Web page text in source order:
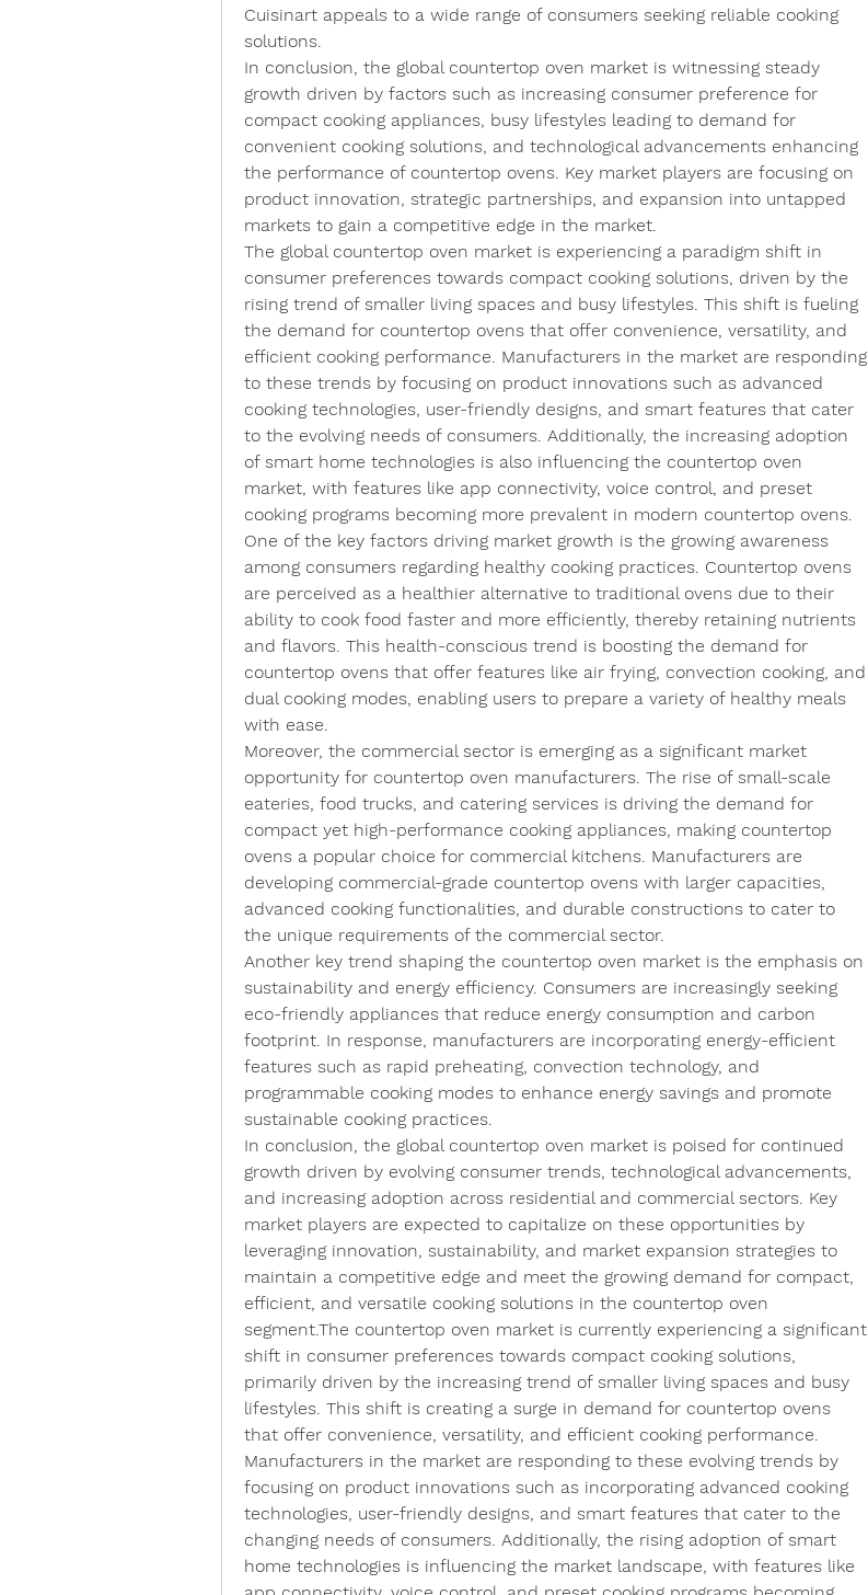
Cuisinart appeals to a wide range of consumers seeking reliable cooking
solutions.
In conclusion, the global countertop oven market is witnessing steady
growth driven by factors such as increasing consumer preference for
compact cooking appliances, busy lifestyles leading to demand for
convenient cooking solutions, and technological advancements enhancing
the performance of countertop ovens. Key market players are focusing on
product innovation, strategic partnerships, and expansion into untapped
markets to gain a competitive edge in the market.
The global countertop oven market is experiencing a paradigm shift in
consumer preferences towards compact cooking solutions, driven by the
rising trend of smaller living spaces and busy lifestyles. This shift is fueling
the demand for countertop ovens that offer convenience, versatility, and
efficient cooking performance. Manufacturers in the market are responding
to these trends by focusing on product innovations such as advanced
cooking technologies, user-friendly designs, and smart features that cater
to the evolving needs of consumers. Additionally, the increasing adoption
of smart home technologies is also influencing the countertop oven
market, with features like app connectivity, voice control, and preset
cooking programs becoming more prevalent in modern countertop ovens.
One of the key factors driving market growth is the growing awareness
among consumers regarding healthy cooking practices. Countertop ovens
are perceived as a healthier alternative to traditional ovens due to their
ability to cook food faster and more efficiently, thereby retaining nutrients
and flavors. This health-conscious trend is boosting the demand for
countertop ovens that offer features like air frying, convection cooking, and
dual cooking modes, enabling users to prepare a variety of healthy meals
with ease.
Moreover, the commercial sector is emerging as a significant market
opportunity for countertop oven manufacturers. The rise of small-scale
eateries, food trucks, and catering services is driving the demand for
compact yet high-performance cooking appliances, making countertop
ovens a popular choice for commercial kitchens. Manufacturers are
developing commercial-grade countertop ovens with larger capacities,
advanced cooking functionalities, and durable constructions to cater to
the unique requirements of the commercial sector.
Another key trend shaping the countertop oven market is the emphasis on
sustainability and energy efficiency. Consumers are increasingly seeking
eco-friendly appliances that reduce energy consumption and carbon
footprint. In response, manufacturers are incorporating energy-efficient
features such as rapid preheating, convection technology, and
programmable cooking modes to enhance energy savings and promote
sustainable cooking practices.
In conclusion, the global countertop oven market is poised for continued
growth driven by evolving consumer trends, technological advancements,
and increasing adoption across residential and commercial sectors. Key
market players are expected to capitalize on these opportunities by
leveraging innovation, sustainability, and market expansion strategies to
maintain a competitive edge and meet the growing demand for compact,
efficient, and versatile cooking solutions in the countertop oven
segment.The countertop oven market is currently experiencing a significant
shift in consumer preferences towards compact cooking solutions,
primarily driven by the increasing trend of smaller living spaces and busy
lifestyles. This shift is creating a surge in demand for countertop ovens
that offer convenience, versatility, and efficient cooking performance.
Manufacturers in the market are responding to these evolving trends by
focusing on product innovations such as incorporating advanced cooking
technologies, user-friendly designs, and smart features that cater to the
changing needs of consumers. Additionally, the rising adoption of smart
home technologies is influencing the market landscape, with features like